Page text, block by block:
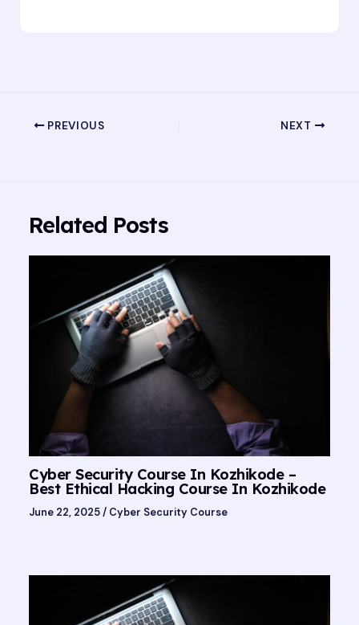
PREVIOUS NEXT
Related Posts
Cyber Security Course In Kozhikode –
Best Ethical Hacking Course In Kozhikode
June 22, 2025/ Cyber Security Course